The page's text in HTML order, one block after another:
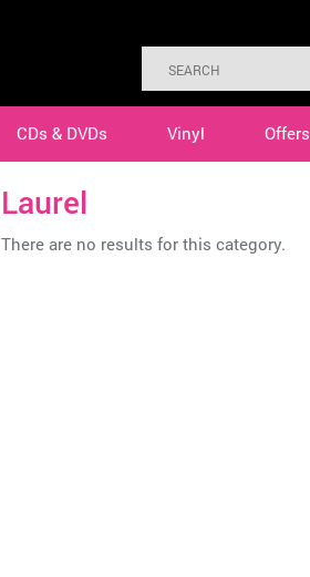
CDs & DVDs Vinyl Offers
Laurel
There are no results for this category.